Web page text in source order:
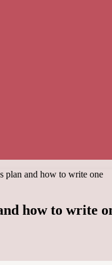
plan and how to write one
how to write